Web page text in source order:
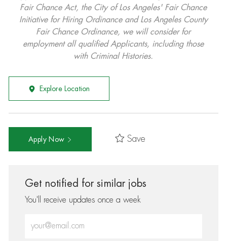
Fair Chance Act, the City of Los Angeles' Fair Chance
Initiative for Hiring Ordinance and Los Angeles County
Fair Chance Ordinance, we will consider for
employment all qualified Applicants, including those
with Criminal Histories.
Explore Location
Apply Now Save
Get notified for similar jobs
You'll receive updates once a week